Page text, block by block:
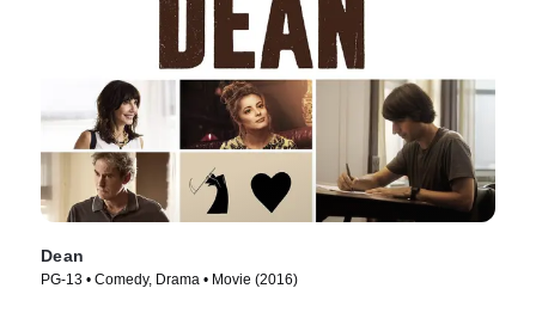
Dean
PG-13 • Comedy, Drama • Movie (2016)